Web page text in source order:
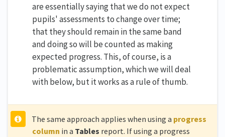
are essentially saying that we do not expect
pupils' assessments to change over time;
that they should remain in the same band
and doing so will be counted as making
expected progress. This, of course, is a
problematic assumption, which we will deal
with below, but it works as a rule of thumb.
The same approach applies when using a progress
column in a Tables report. If using a progress